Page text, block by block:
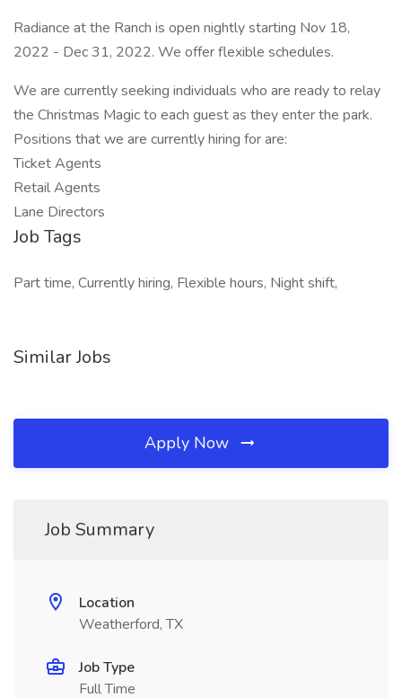
Radiance at the Ranch is open nightly starting Nov 18,
2022 - Dec 31, 2022. We offer flexible schedules.
We are currently seeking individuals who are ready to relay
the Christmas Magic to each guest as they enter the park.
Positions that we are currently hiring for are:
Ticket Agents
Retail Agents
Lane Directors
Job Tags
Part time, Currently hiring, Flexible hours, Night shift,
Similar Jobs
Apply Now
Job Summary
Location
Weatherford, TX
Job Type
Full Time